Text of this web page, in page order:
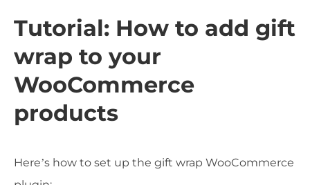
Tutorial: How to add gift
wrap to your
WooCommerce
products
Here’s how to set up the gift wrap WooCommerce